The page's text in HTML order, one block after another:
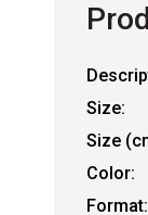
Size:
Size
Color:
Format: